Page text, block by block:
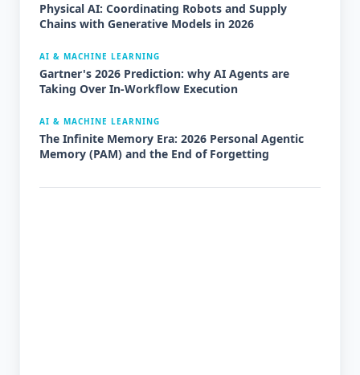
Physical AI: Coordinating Robots and Supply
Chains with Generative Models in 2026
AI & MACHINE LEARNING
Gartner's 2026 Prediction: why AI Agents are
Taking Over In-Workflow Execution
AI & MACHINE LEARNING
The Infinite Memory Era: 2026 Personal Agentic
Memory (PAM) and the End of Forgetting